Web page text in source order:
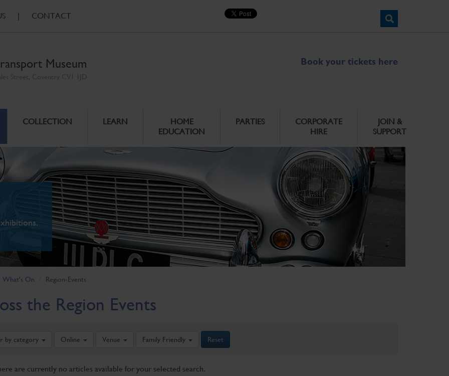
| CONTACT
Museum Book your tickets here
COLLECTION LEARN
HOME
EDUCATION
PARTIES
CORPORATE
HIRE
JOIN &
SUPPORT
What's On Region-Events
the Region Events
by category Online Venue Family Friendly Reset
are currently no articles available for your selected search.